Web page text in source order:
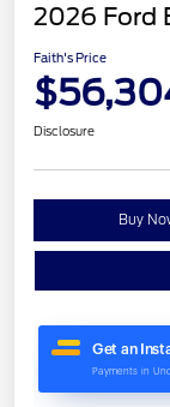
2026 Ford
Faith's Price
Disclosure
Buy